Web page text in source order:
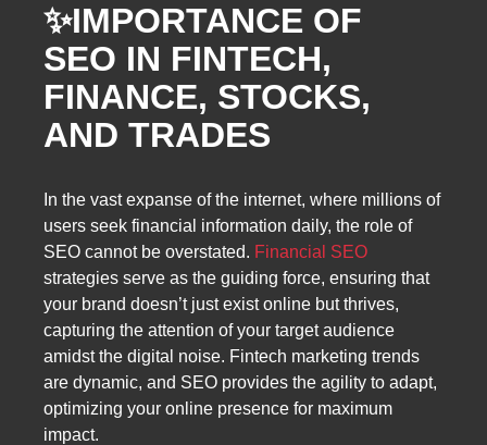
✨IMPORTANCE OF
SEO IN FINTECH,
FINANCE, STOCKS,
AND TRADES
In the vast expanse of the internet, where millions of
users seek financial information daily, the role of
SEO cannot be overstated. Financial SEO
strategies serve as the guiding force, ensuring that
your brand doesn’t just exist online but thrives,
capturing the attention of your target audience
amidst the digital noise. Fintech marketing trends
are dynamic, and SEO provides the agility to adapt,
optimizing your online presence for maximum
impact.